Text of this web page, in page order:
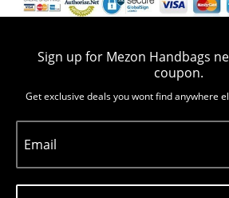
Sign up for Mezon Handbags
coupon.
Get exclusive deals you wont find anywhere
Email